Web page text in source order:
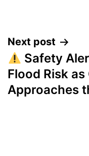
Post
Next post
Safety
Flood Risk
Approaches